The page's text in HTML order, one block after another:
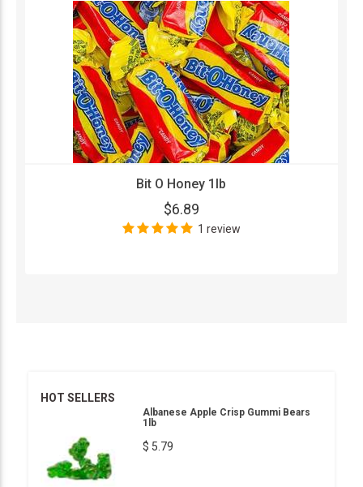
Bit O Honey 1lb
$6.89
1 review
HOT SELLERS
Albanese Apple Crisp Gummi Bears
1lb
$ 5.79